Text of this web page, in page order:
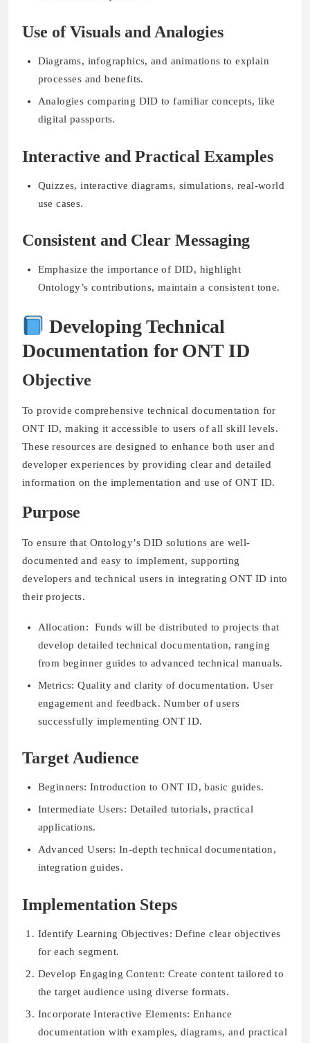
Use of Visuals and Analogies
Diagrams, infographics, and animations to explain
processes and benefits.
Analogies comparing DID to familiar concepts, like
digital passports.
Interactive and Practical Examples
Quizzes, interactive diagrams, simulations, real-world
use cases.
Consistent and Clear Messaging
Emphasize the importance of DID, highlight
Ontology’s contributions, maintain a consistent tone.
Developing Technical
Documentation for ONT ID
Objective
To provide comprehensive technical documentation for
ONT ID, making it accessible to users of all skill levels.
These resources are designed to enhance both user and
developer experiences by providing clear and detailed
information on the implementation and use of ONT ID.
Purpose
To ensure that Ontology’s DID solutions are well-
documented and easy to implement, supporting
developers and technical users in integrating ONT ID into
their projects.
Allocation: Funds will be distributed to projects that
develop detailed technical documentation, ranging
from beginner guides to advanced technical manuals.
Metrics: Quality and clarity of documentation. User
engagement and feedback. Number of users
successfully implementing ONT ID.
Target Audience
Beginners: Introduction to ONT ID, basic guides.
Intermediate Users: Detailed tutorials, practical
applications.
Advanced Users: In-depth technical documentation,
integration guides.
Implementation Steps
Identify Learning Objectives: Define clear objectives
for each segment.
Develop Engaging Content: Create content tailored to
the target audience using diverse formats.
Incorporate Interactive Elements: Enhance
documentation with examples, diagrams, and practical